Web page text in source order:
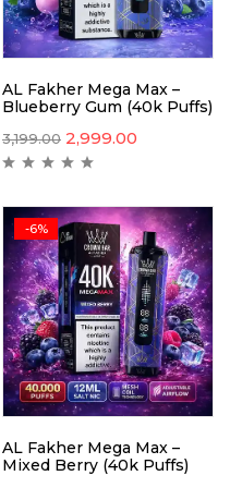
AL Fakher Mega Max –
Blueberry Gum (40k Puffs)
3,199.00 2,999.00
-6%
AL Fakher Mega Max –
Mixed Berry (40k Puffs)